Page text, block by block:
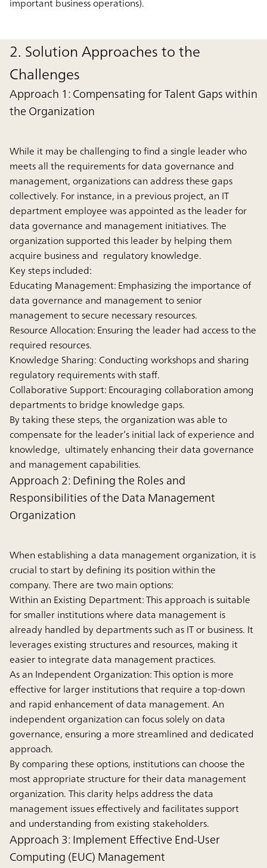
2. Solution Approaches to the
Challenges
Approach 1: Compensating for Talent Gaps within
the Organization
While it may be challenging to find a single leader who
meets all the requirements for data governance and
management, organizations can address these gaps
collectively. For instance, in a previous project, an IT
department employee was appointed as the leader for
data governance and management initiatives. The
organization supported this leader by helping them
acquire business and regulatory knowledge.
Key steps included:
Educating Management:Emphasizing the importance of
data governance and management to senior
management to secure necessary resources.
Resource Allocation:Ensuring the leader had access to the
required resources.
Knowledge Sharing: Conducting workshops and sharing
regulatory requirements with staff.
Collaborative Support:Encouraging collaboration among
departments to bridge knowledge gaps.
By taking these steps, the organization was able to
compensate for the leader’s initial lack of experience and
knowledge, ultimately enhancing their data governance
and management capabilities.
Approach 2: Defining the Roles and
Responsibilities of the Data Management
Organization
When establishing a data management organization, it is
crucial to start by defining its position within the
company. There are two main options:
Within an Existing Department:This approach is suitable
for smaller institutions where data management is
already handled by departments such as IT or business. It
leverages existing structures and resources, making it
easier to integrate data management practices.
As an Independent Organization:This option is more
effective for larger institutions that require a top-down
and rapid enhancement of data management. An
independent organization can focus solely on data
governance, ensuring a more streamlined and dedicated
approach.
By comparing these options, institutions can choose the
most appropriate structure for their data management
organization. This clarity helps address the data
management issues effectively and facilitates support
and understanding from existing stakeholders.
Approach 3: Implement Effective End-User
Computing (EUC) Management